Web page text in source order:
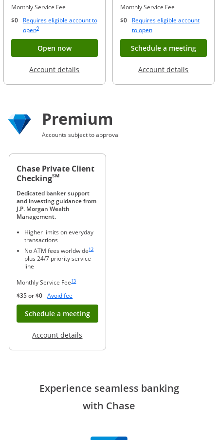
Monthly Service Fee
$0
Requires eligible account to
openOpens Overlay
Same page link to footnote reference
9
Open nowButton opens account application for
Account details Opens in a new window
Monthly Service Fee
$0
Requires eligible account
to openOpens Overlay
Schedule a meeting
Account details
Premium
Accounts subject to approval
Chase Private Client
CheckingSM
Dedicated banker support
and investing guidance from
J.P. Morgan Wealth
Management.
Higher limits on everyday
transactions
No ATM fees worldwide12
plus 24/7 priority service
line
Monthly Service Fee13
$35 or $0 Avoid fee
Schedule a meetingOpens in new window
Account details
Experience seamless banking
with Chase